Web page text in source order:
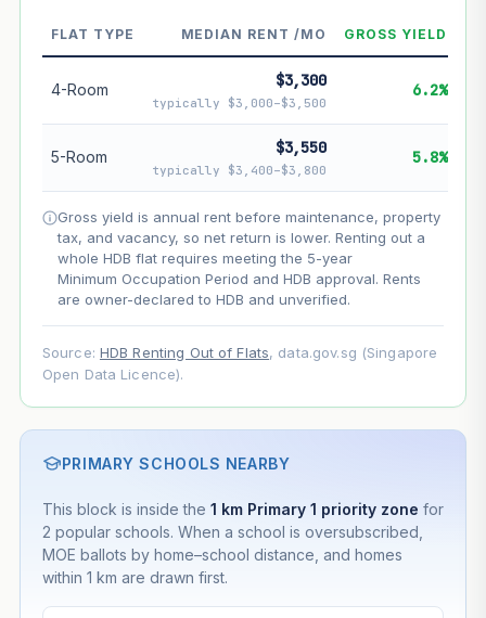
Lease decay --
Net effect --
Projection uses Bala's Table (SLA leasehold model) for
lease decay and your selected growth rate for
guarantee future performance. Not financial advice.
FLAT TYPE MEDIAN RENT /MO GROSS YIELD
4-Room $3,300
typically $3,000–$3,500
6.2%
5-Room $3,550
typically $3,400–$3,800
5.8%
Gross yield is annual rent before maintenance, property
tax, and vacancy, so net return is lower. Renting out a
whole HDB flat requires meeting the 5-year
Minimum Occupation Period and HDB approval. Rents
are owner-declared to HDB and unverified.
Source: HDB Renting Out of Flats, data.gov.sg (Singapore
Open Data Licence).
PRIMARY SCHOOLS NEARBY
This block is inside the 1 km Primary 1 priority zone for
2 popular schools. When a school is oversubscribed,
MOE ballots by home–school distance, and homes
within 1 km are drawn first.